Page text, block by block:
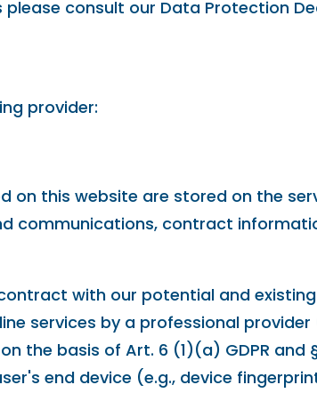
consult our Data Protection
provider:
on this website are stored on the
communications, contract
with our potential and
services by a professional
the basis of Art. 6 (1)(a) GDPR and
end device (e.g., device